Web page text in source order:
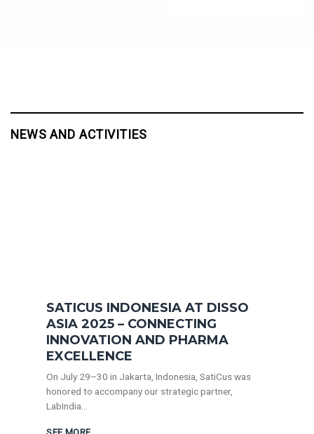
NEWS AND ACTIVITIES
SATICUS INDONESIA AT DISSO
ASIA 2025 – CONNECTING
INNOVATION AND PHARMA
EXCELLENCE
On July 29–30 in Jakarta, Indonesia, SatiCus was
honored to accompany our strategic partner,
LabIndia...